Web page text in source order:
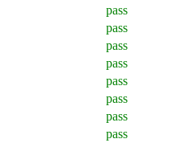
pass
pass
pass
pass
pass
pass
pass
pass